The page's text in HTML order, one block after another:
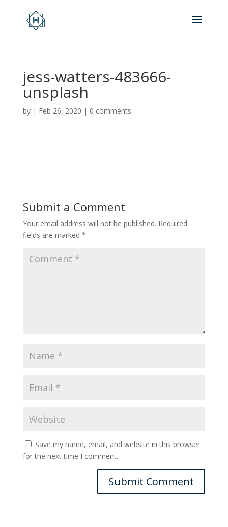
jess-watters-483666-
unsplash
by | Feb 26, 2020 | 0 comments
Submit a Comment
Your email address will not be published. Required
fields are marked *
Save my name, email, and website in this browser
for the next time I comment.